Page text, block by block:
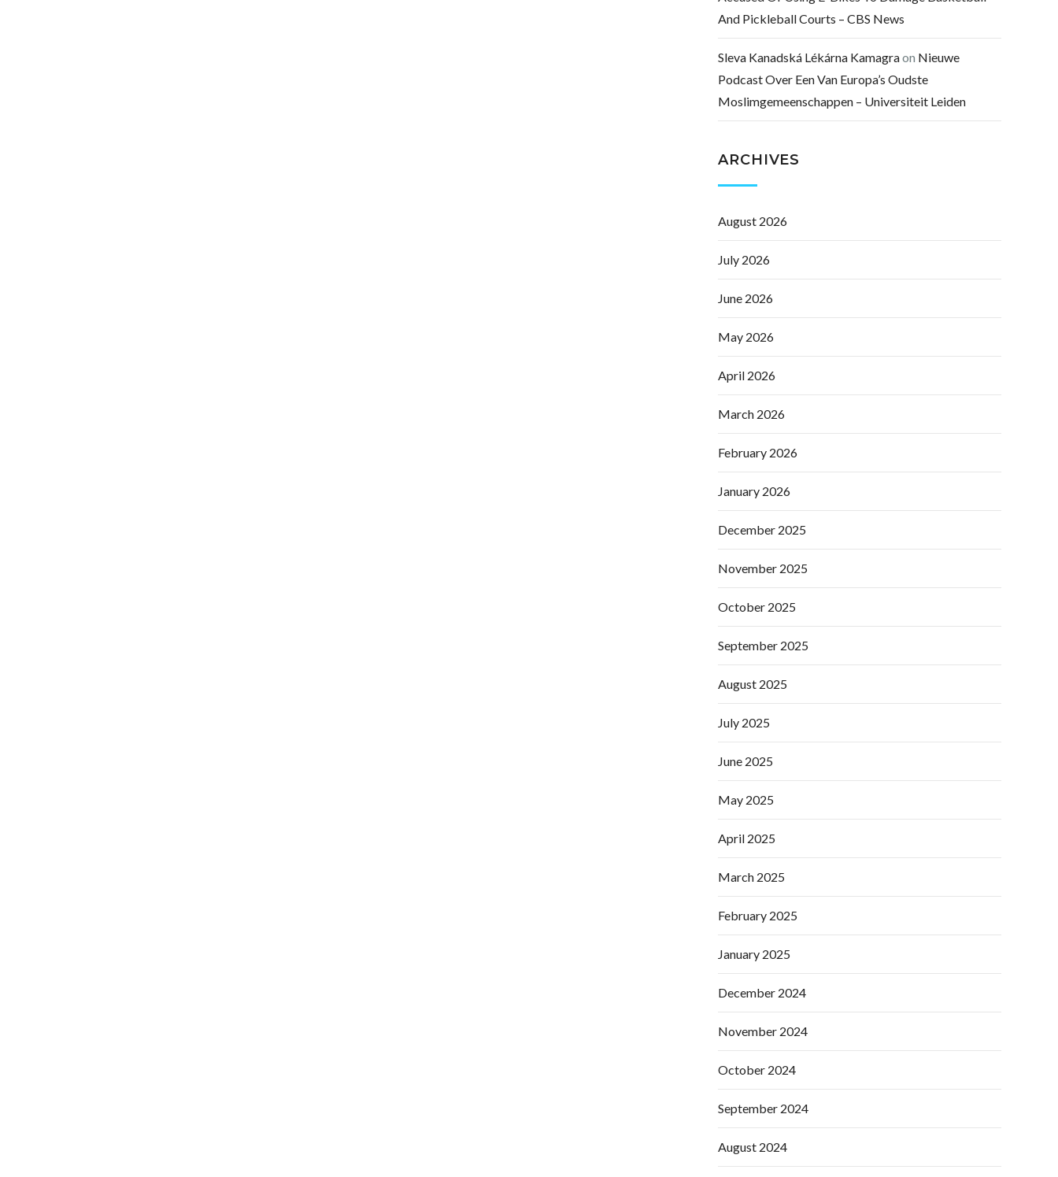
And Pickleball Courts – CBS News
Sleva Kanadská Lékárna Kamagraon Nieuwe
Podcast Over Een Van Europa’s Oudste
Moslimgemeenschappen – Universiteit Leiden
ARCHIVES
August 2026
July 2026
June 2026
May 2026
April 2026
March 2026
February 2026
January 2026
December 2025
November 2025
October 2025
September 2025
August 2025
July 2025
June 2025
May 2025
April 2025
March 2025
February 2025
January 2025
December 2024
November 2024
October 2024
September 2024
August 2024